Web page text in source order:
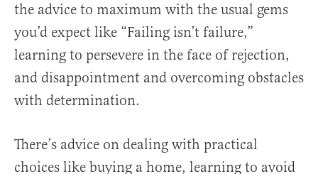
the advice to maximum with the usual gems
you’d expect like “Failing isn’t failure,”
learning to persevere in the face of rejection,
and disappointment and overcoming obstacles
with determination.
There’s advice on dealing with practical
choices like buying a home, learning to avoid